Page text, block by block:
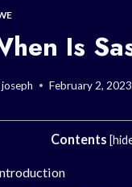
Is
joseph February 2, 2023
Contents [